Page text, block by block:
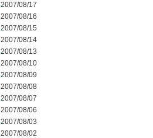
2007/08/17
2007/08/16
2007/08/15
2007/08/14
2007/08/13
2007/08/10
2007/08/09
2007/08/08
2007/08/07
2007/08/06
2007/08/03
2007/08/02